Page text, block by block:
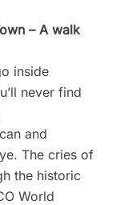
– A walk
inside
never find
and
The cries of
the historic
World